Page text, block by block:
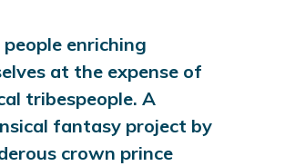
enriching
at the expense of
tribespeople. A
fantasy project by
crown prince